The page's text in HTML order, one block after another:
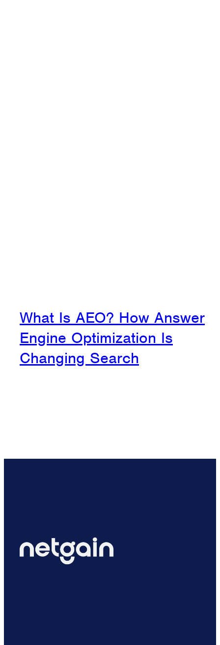
What Is AEO? How Answer
Engine Optimization Is
Changing Search